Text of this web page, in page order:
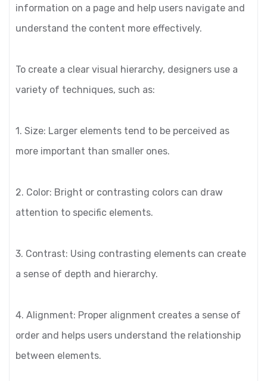
information on a page and help users navigate and
understand the content more effectively.
To create a clear visual hierarchy, designers use a
variety of techniques, such as:
1. Size: Larger elements tend to be perceived as
more important than smaller ones.
2. Color: Bright or contrasting colors can draw
attention to specific elements.
3. Contrast: Using contrasting elements can create
a sense of depth and hierarchy.
4. Alignment: Proper alignment creates a sense of
order and helps users understand the relationship
between elements.